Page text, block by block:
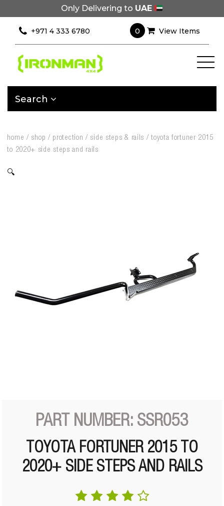
Only Delivering to UAE
+971 4 333 6780 0 View Items
Search
home / shop / protection / side steps & rails /toyota fortuner 2015
to 2020+ side steps and rails
🔍
PART NUMBER: SSR053
TOYOTA FORTUNER 2015 TO
2020+ SIDE STEPS AND RAILS